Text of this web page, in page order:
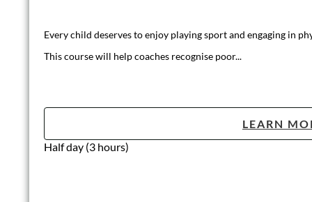
Every child deserves to enjoy playing sport and engaging in
This course will help coaches recognise poor...
LEARN
Half day (3 hours)